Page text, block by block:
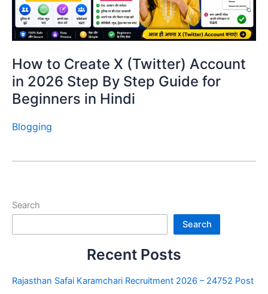
How to Create X (Twitter) Account
in 2026 Step By Step Guide for
Beginners in Hindi
Blogging
Search
Search
Recent Posts
Rajasthan Safai Karamchari Recruitment 2026 – 24752 Post